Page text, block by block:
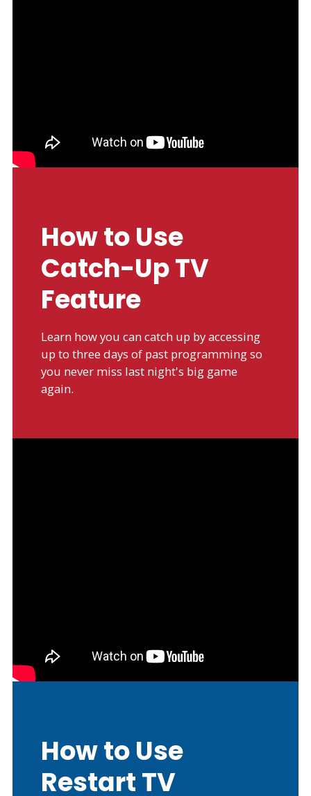
How to Use
Catch-Up TV
Feature
Learn how you can catch up by accessing
up to three days of past programming so
you never miss last night's big game
again.
How to Use
Restart TV